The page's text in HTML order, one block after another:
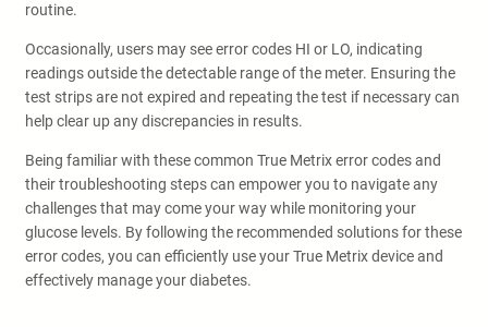
routine.
Occasionally, users may see error codes HI or LO, indicating
readings outside the detectable range of the meter. Ensuring the
test strips are not expired and repeating the test if necessary can
help clear up any discrepancies in results.
Being familiar with these common True Metrix error codes and
their troubleshooting steps can empower you to navigate any
challenges that may come your way while monitoring your
glucose levels. By following the recommended solutions for these
error codes, you can efficiently use your True Metrix device and
effectively manage your diabetes.